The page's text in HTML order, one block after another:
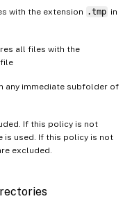
with the extension .tmp in
all files with the
any immediate subfolder of
If this policy is not
is used. If this policy is not
excluded.